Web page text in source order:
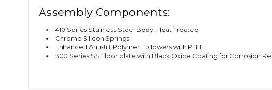
Assembly Components:
410 Series Stainless Steel Body, Heat Treated
Chrome Silicon Springs
Enhanced Anti-tilt Polymer Followers with PTFE
300 Series SS Floor plate with Black Oxide Coating for Corrosion